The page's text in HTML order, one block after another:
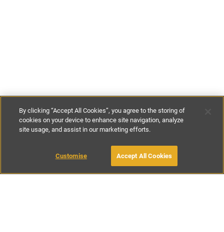
£150-£256per night £795-£1795
BOOK WITH OWNER
By clicking “Accept All Cookies”, you agree to the storing of
cookies on your device to enhance site navigation, analyze
site usage, and assist in our marketing efforts.
Customise Accept All Cookies